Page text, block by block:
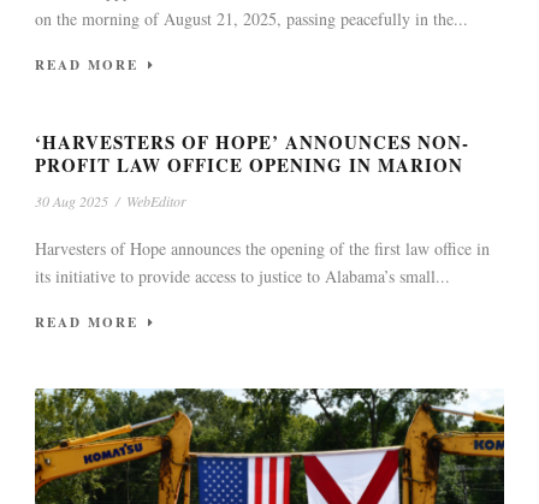
on the morning of August 21, 2025, passing peacefully in the...
READ MORE
‘HARVESTERS OF HOPE’ ANNOUNCES NON-
PROFIT LAW OFFICE OPENING IN MARION
30 Aug 2025 / WebEditor
Harvesters of Hope announces the opening of the first law office in
its initiative to provide access to justice to Alabama’s small...
READ MORE